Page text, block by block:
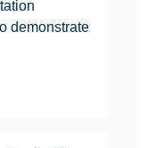
demonstrate